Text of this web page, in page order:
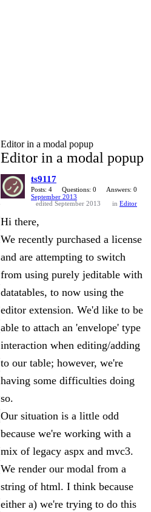
Editor in a modal popup
Editor in a modal popup
ts9117
Posts: 4 Questions: 0
Answers: 0
September 2013
edited September 2013
in Editor
Hi there,
We recently purchased a license
and are attempting to switch
from using purely jeditable with
datatables, to now using the
editor extension. We'd like to be
able to attach an 'envelope' type
interaction when editing/adding
to our table; however, we're
having some difficulties doing
so.
Our situation is a little odd
because we're working with a
mix of legacy aspx and mvc3.
We render our modal from a
string of html. I think because
either a) we're trying to do this